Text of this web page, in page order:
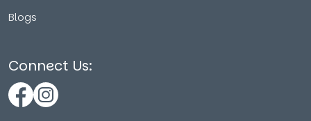
Blogs
Connect Us: